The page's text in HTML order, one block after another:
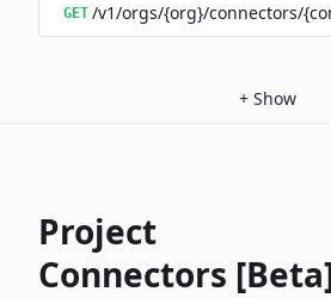
GET /v1/orgs/{org}/connectors/
+ Show
Project
Connectors